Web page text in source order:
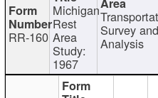
RR-160
Michigan
Rest
Area
Study:
1967
Survey and
Analysis